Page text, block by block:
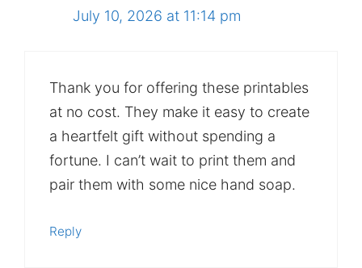
July 10, 2026 at 11:14 pm
Thank you for offering these printables
at no cost. They make it easy to create
a heartfelt gift without spending a
fortune. I can’t wait to print them and
pair them with some nice hand soap.
Reply